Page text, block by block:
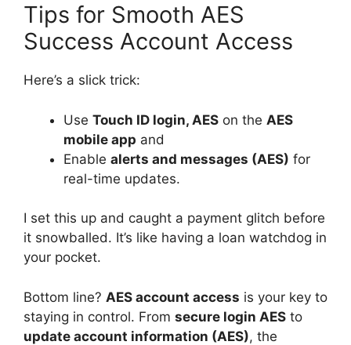
Tips for Smooth AES
Success Account Access
Here’s a slick trick:
Use Touch ID login, AES on the AES
mobile app and
Enable alerts and messages (AES) for
real-time updates.
I set this up and caught a payment glitch before
it snowballed. It’s like having a loan watchdog in
your pocket.
Bottom line? AES account access is your key to
staying in control. From secure login AES to
update account information (AES), the